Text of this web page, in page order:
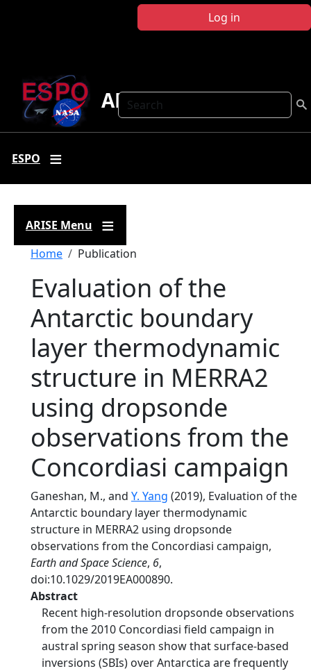
Log in
Search
ARISE
ESPO
ARISE Menu
Breadcrumb
Home Publication
Evaluation of the
Antarctic boundary
layer thermodynamic
structure in MERRA2
using dropsonde
observations from the
Concordiasi campaign
Ganeshan, M., and Y. Yang (2019), Evaluation of the
Antarctic boundary layer thermodynamic
structure in MERRA2 using dropsonde
observations from the Concordiasi campaign,
Earth and Space Science, 6,
doi:10.1029/2019EA000890.
Abstract
Recent high‐resolution dropsonde observations
from the 2010 Concordiasi field campaign in
austral spring season show that surface‐based
inversions (SBIs) over Antarctica are frequently